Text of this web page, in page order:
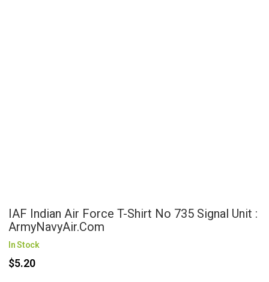
IAF Indian Air Force T-Shirt No 735 Signal Unit :
ArmyNavyAir.com
In Stock
$5.20